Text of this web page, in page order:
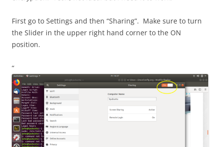
First go to Settings and then “Sharing”. Make sure to turn
the Slider in the upper right hand corner to the ON
position.
“